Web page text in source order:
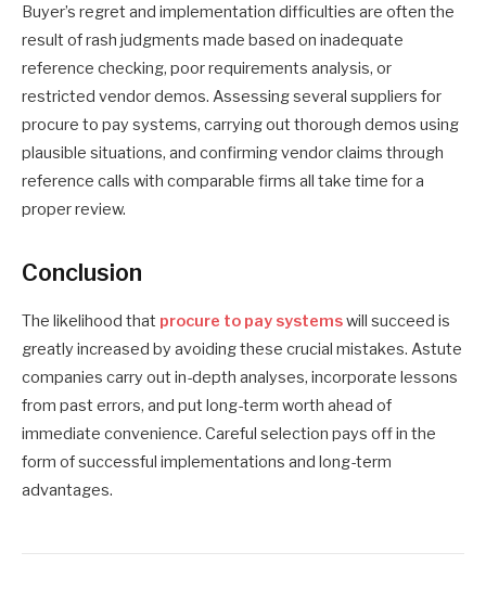
Buyer’s regret and implementation difficulties are often the
result of rash judgments made based on inadequate
reference checking, poor requirements analysis, or
restricted vendor demos. Assessing several suppliers for
procure to pay systems, carrying out thorough demos using
plausible situations, and confirming vendor claims through
reference calls with comparable firms all take time for a
proper review.
Conclusion
The likelihood that procure to pay systemswill succeed is
greatly increased by avoiding these crucial mistakes. Astute
companies carry out in-depth analyses, incorporate lessons
from past errors, and put long-term worth ahead of
immediate convenience. Careful selection pays off in the
form of successful implementations and long-term
advantages.